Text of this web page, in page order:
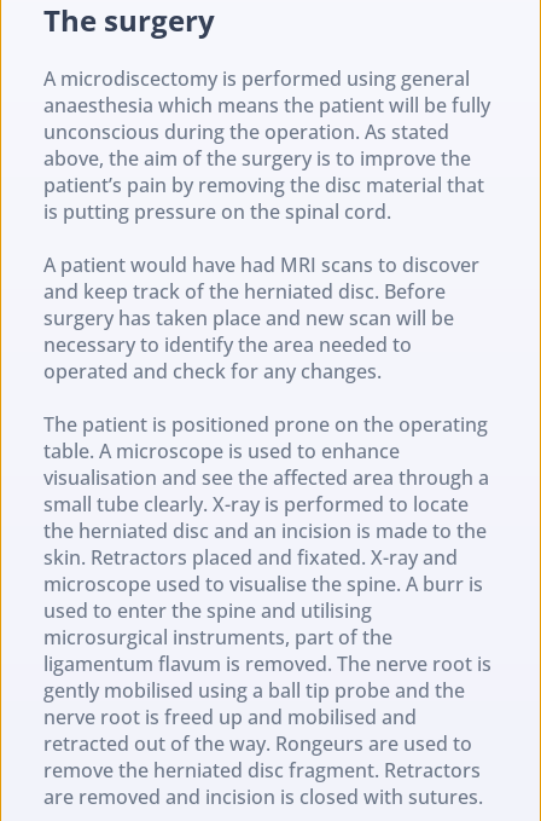
The surgery
A microdiscectomy is performed using general
anaesthesia which means the patient will be fully
unconscious during the operation. As stated
above, the aim of the surgery is to improve the
patient’s pain by removing the disc material that
is putting pressure on the spinal cord.
A patient would have had MRI scans to discover
and keep track of the herniated disc. Before
surgery has taken place and new scan will be
necessary to identify the area needed to
operated and check for any changes.
The patient is positioned prone on the operating
table. A microscope is used to enhance
visualisation and see the affected area through a
small tube clearly. X-ray is performed to locate
the herniated disc and an incision is made to the
skin. Retractors placed and fixated. X-ray and
microscope used to visualise the spine. A burr is
used to enter the spine and utilising
microsurgical instruments, part of the
ligamentum flavum is removed. The nerve root is
gently mobilised using a ball tip probe and the
nerve root is freed up and mobilised and
retracted out of the way. Rongeurs are used to
remove the herniated disc fragment. Retractors
are removed and incision is closed with sutures.